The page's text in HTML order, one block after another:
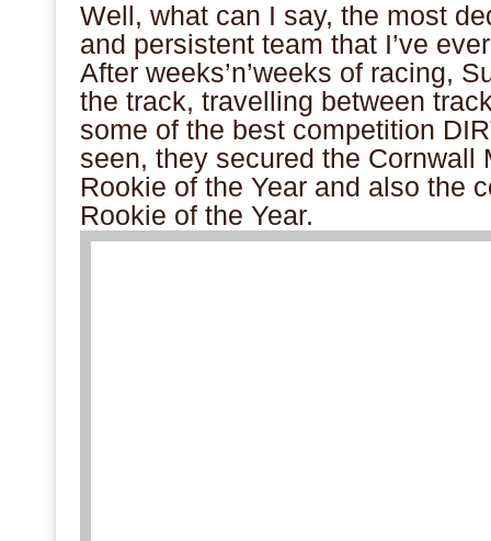
Well, what can I say, the most
and persistent team that I’ve
After weeks’n’weeks of racing,
the track, travelling between
some of the best competition
seen, they secured the Cornwall
Rookie of the Year and also the
Rookie of the Year.